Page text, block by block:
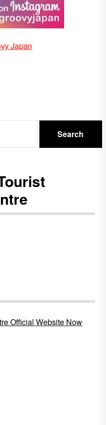
Japan
Official Website Now